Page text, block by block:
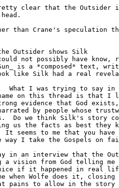
clear that the Outsider is
than Crane's speculation
Outsider shows Silk
not possibly have know,
is a *composed* text,
like Silk had a real
What I was trying to say in
on this thread is that I
evidence that God
by people whose
Do we think Silk's story
us the facts as best they
It seems to me that you
way I take the Gospels on
in an interview that the
vision from God telling me
if it happened in real
when Wolfe does it,
pains to allow in the